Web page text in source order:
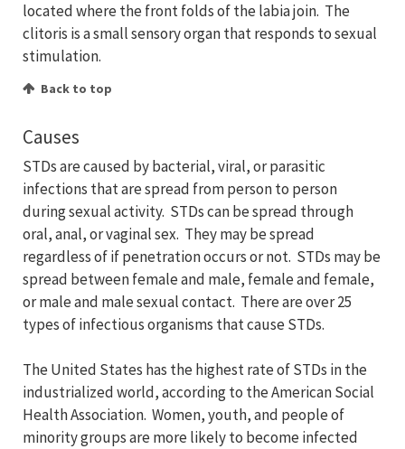
located where the front folds of the labia join. The
clitoris is a small sensory organ that responds to sexual
stimulation.
Back to top
Causes
STDs are caused by bacterial, viral, or parasitic
infections that are spread from person to person
during sexual activity. STDs can be spread through
oral, anal, or vaginal sex. They may be spread
regardless of if penetration occurs or not. STDs may be
spread between female and male, female and female,
or male and male sexual contact. There are over 25
types of infectious organisms that cause STDs.
The United States has the highest rate of STDs in the
industrialized world, according to the American Social
Health Association. Women, youth, and people of
minority groups are more likely to become infected